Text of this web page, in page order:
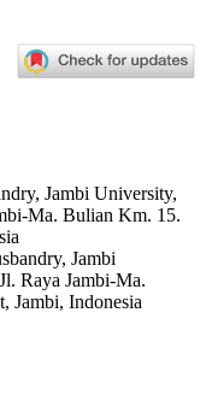
Jambi University,
Ma. Bulian Km. 15.
Jambi
Raya Jambi-Ma.
Jambi, Indonesia